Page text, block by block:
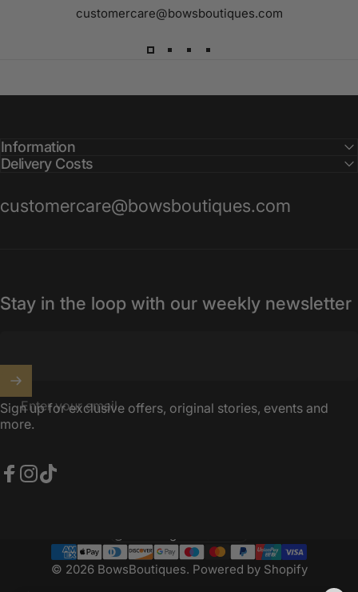
customercare@bowsboutiques.com
Information
Delivery Costs
customercare@bowsboutiques.com
Stay in the loop with our weekly newsletter
Enter your email
Sign up for exclusive offers, original stories, events and
more.
© 2026 BowsBoutiques. Powered by Shopify
Country/region